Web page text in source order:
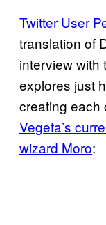
Twitter User
translation of
interview with
explores just
creating each
Vegeta’s
wizard Moro: